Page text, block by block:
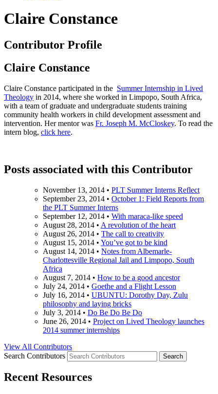
Claire Constance
Contributor Profile
Claire Constance
Claire Constance participated in the Summer Internship in Lived
Theology in 2014, where she worked in Limpopo, South Africa,
with a team of graduate and undergraduate students training
community health workers in child development assessment and
intervention. Her mentor was Fr. Joseph M. McCloskey. To read the
intern blog, click here.
Posts associated with this Contributor
November 13, 2014 • PLT Summer Interns Reflect
September 23, 2014 • October 1: Field Reports from
the PLT Summer Interns
September 12, 2014 • With maraca-like speed
August 28, 2014 • A revolution of the heart
August 26, 2014 • The call to creativity
August 15, 2014 • You’ve got to be kind
August 14, 2014 • Notes from Albemarle-
Charlottesville Regional Jail and Limpopo, South
Africa
August 7, 2014 • How to be a good ancestor
July 24, 2014 • Goethe and a Flight Lesson
July 16, 2014 • UBUNTU: Dorothy Day, Zulu
philosophy and laying bricks
July 3, 2014 • Do Be Do Be Do
June 26, 2014 • Project on Lived Theology launches
2014 summer internships
View All Contributors
Search Contributors
Recent Resources